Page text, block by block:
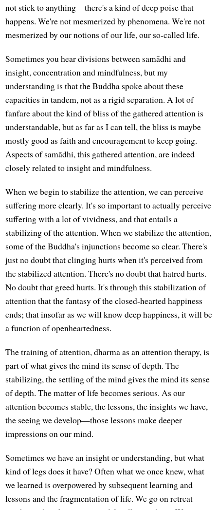
not stick to anything—there's a kind of deep poise that
happens. We're not mesmerized by phenomena. We're not
mesmerized by our notions of our life, our so-called life.
Sometimes you hear divisions between samādhi and
insight, concentration and mindfulness, but my
understanding is that the Buddha spoke about these
capacities in tandem, not as a rigid separation. A lot of
fanfare about the kind of bliss of the gathered attention is
understandable, but as far as I can tell, the bliss is maybe
mostly good as faith and encouragement to keep going.
Aspects of samādhi, this gathered attention, are indeed
closely related to insight and mindfulness.
When we begin to stabilize the attention, we can perceive
suffering more clearly. It's so important to actually perceive
suffering with a lot of vividness, and that entails a
stabilizing of the attention. When we stabilize the attention,
some of the Buddha's injunctions become so clear. There's
just no doubt that clinging hurts when it's perceived from
the stabilized attention. There's no doubt that hatred hurts.
No doubt that greed hurts. It's through this stabilization of
attention that the fantasy of the closed-hearted happiness
ends; that insofar as we will know deep happiness, it will be
a function of openheartedness.
The training of attention, dharma as an attention therapy, is
part of what gives the mind its sense of depth. The
stabilizing, the settling of the mind gives the mind its sense
of depth. The matter of life becomes serious. As our
attention becomes stable, the lessons, the insights we have,
the seeing we develop—those lessons make deeper
impressions on our mind.
Sometimes we have an insight or understanding, but what
kind of legs does it have? Often what we once knew, what
we learned is overpowered by subsequent learning and
lessons and the fragmentation of life. We go on retreat